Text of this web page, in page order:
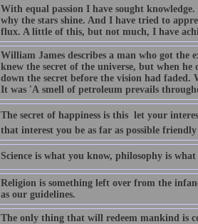
With equal passion I have sought
why the stars shine. And I have tried to
flux. A little of this, but not much, I have
William James describes a man who got the
knew the secret of the universe, but when
down the secret before the vision had faded.
It was 'A smell of petroleum prevails
The secret of happiness is this  let your
that interest you be as far as possible
Science is what you know, philosophy is what
Religion is something left over from the
as our guidelines.
The only thing that will redeem mankind is